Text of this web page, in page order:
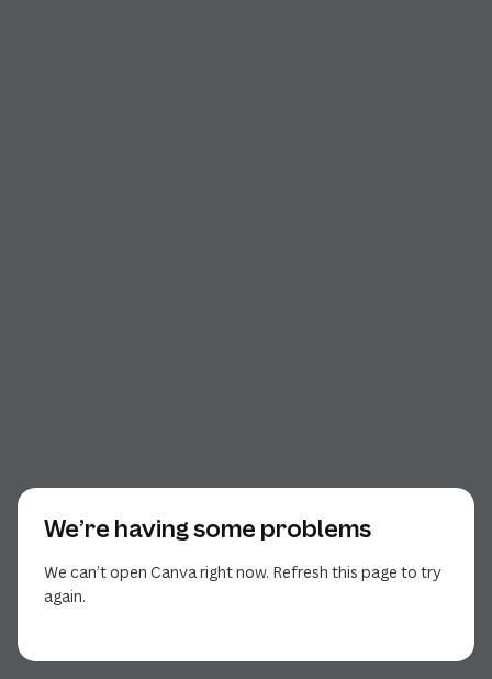
We’re having some problems
We can’t open Canva right now. Refresh this page to try
again.